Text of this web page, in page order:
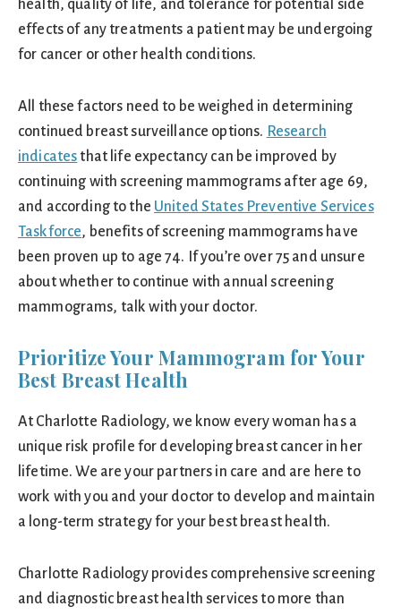
health, quality of life, and tolerance for potential side
effects of any treatments a patient may be undergoing
for cancer or other health conditions.
All these factors need to be weighed in determining
continued breast surveillance options. Research
indicatesthat life expectancy can be improved by
continuing with screening mammograms after age 69,
and according to the United States Preventive Services
Taskforce, benefits of screening mammograms have
been proven up to age 74. If you’re over 75 and unsure
about whether to continue with annual screening
mammograms, talk with your doctor.
Prioritize Your Mammogram for Your
Best Breast Health
At Charlotte Radiology, we know every woman has a
unique risk profile for developing breast cancer in her
lifetime. We are your partners in care and are here to
work with you and your doctor to develop and maintain
a long-term strategy for your best breast health.
Charlotte Radiology provides comprehensive screening
and diagnostic breast health services to more than